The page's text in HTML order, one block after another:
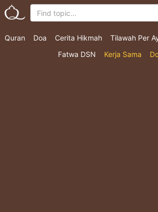
Quran Doa Cerita Hikmah Tilawah Per
Fatwa DSN
Kerja Sama